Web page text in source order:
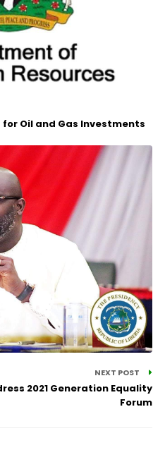
Oil and Gas Investments
NEXT POST
2021 Generation Equality
Forum